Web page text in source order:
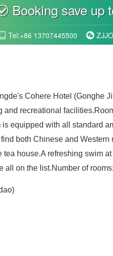
Booking save up
 Tel:+86 13707445500 
Cohere Hotel (Gonghe
recreational
equipped with all standard
both Chinese and Western
house.A refreshing swim
all on the list.Number of